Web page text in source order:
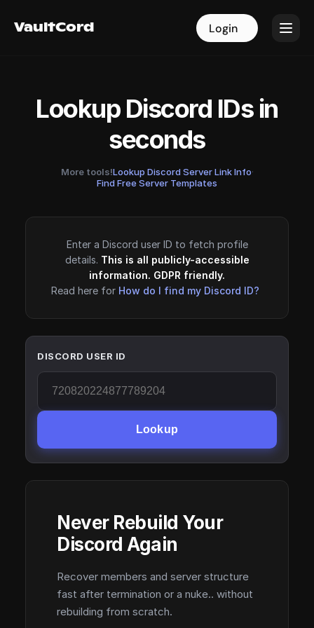
VaultCord Login
VaultCord Login
Lookup Discord IDs in
seconds
More tools!Lookup Discord Server Link Info·
Find Free Server Templates
Enter a Discord user ID to fetch profile
details. This is all publicly-accessible
information. GDPR friendly.
Read here for How do I find my Discord ID?
DISCORD USER ID
Lookup
Never Rebuild Your
Discord Again
Recover members and server structure
fast after termination or a nuke.. without
rebuilding from scratch.